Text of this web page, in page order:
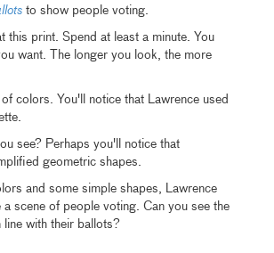
to show people voting.
this print. Spend at least a minute. You
want. The longer you look, the more
colors. You'll notice that Lawrence used
see? Perhaps you'll notice that
geometric shapes.
and some simple shapes, Lawrence
a scene of people voting. Can you see the
line with their ballots?